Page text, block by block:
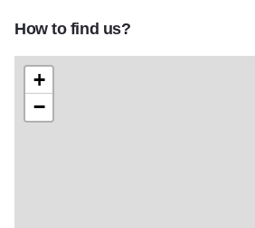
How to find us?
+
−